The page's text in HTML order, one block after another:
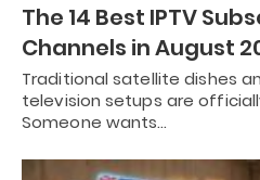
The 14 Best IPTV
Channels in August
Traditional satellite dishes
television setups are
Someone wants…